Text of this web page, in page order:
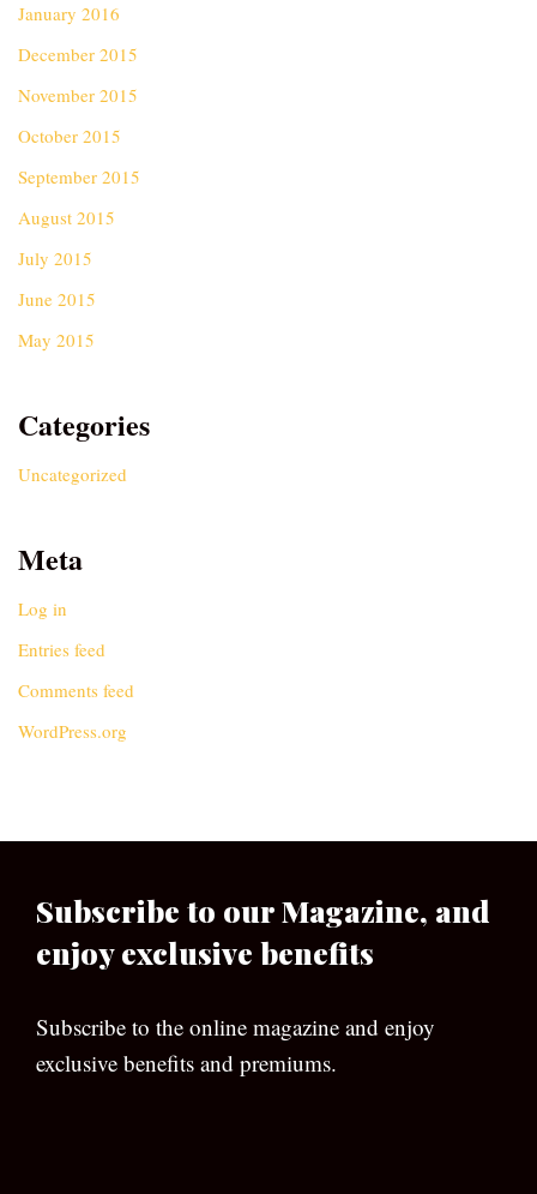
January 2016
December 2015
November 2015
October 2015
September 2015
August 2015
July 2015
June 2015
May 2015
Categories
Uncategorized
Meta
Log in
Entries feed
Comments feed
WordPress.org
Subscribe to our Magazine, and
enjoy exclusive benefits
Subscribe to the online magazine and enjoy
exclusive benefits and premiums.